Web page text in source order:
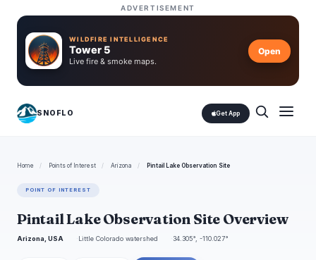
ADVERTISEMENT
WILDFIRE INTELLIGENCE
Tower 5
Live fire & smoke maps.
Open
SNOFLO Get App
Home / Points of Interest / Arizona / Pintail Lake Observation Site
POINT OF INTEREST
Pintail Lake Observation Site Overview
Arizona, USA Little Colorado watershed 34.305°, -110.027°